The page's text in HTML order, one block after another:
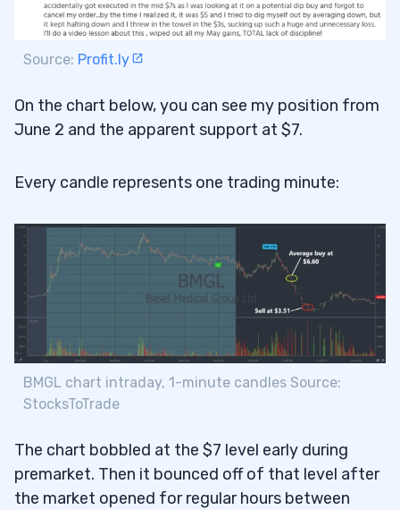
Source: Profit.ly
On the chart below, you can see my position from
June 2 and the apparent support at $7.
Every candle represents one trading minute:
BMGL chart intraday, 1-minute candles Source:
StocksToTrade
The chart bobbled at the $7 level early during
premarket. Then it bounced off of that level after
the market opened for regular hours between